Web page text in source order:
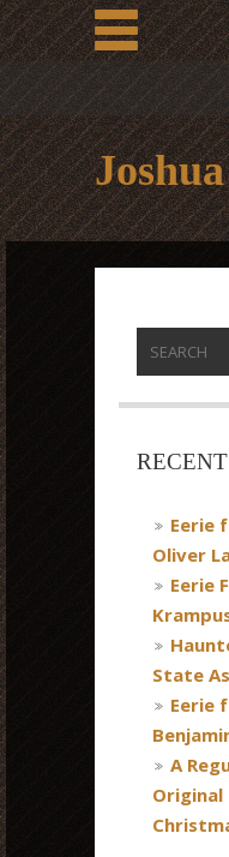
Eerie
Oliver
Eerie
State
Eerie
A
Original